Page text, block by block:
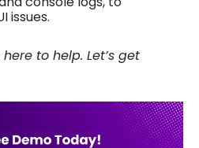
issues.
to help. Let’s get